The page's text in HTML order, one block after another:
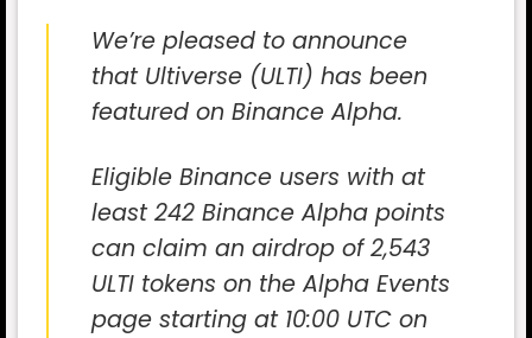
We’re pleased to announce
that Ultiverse (ULTI) has been
featured on Binance Alpha.
Eligible Binance users with at
least 242 Binance Alpha points
can claim an airdrop of 2,543
ULTI tokens on the Alpha Events
page starting at 10:00 UTC on